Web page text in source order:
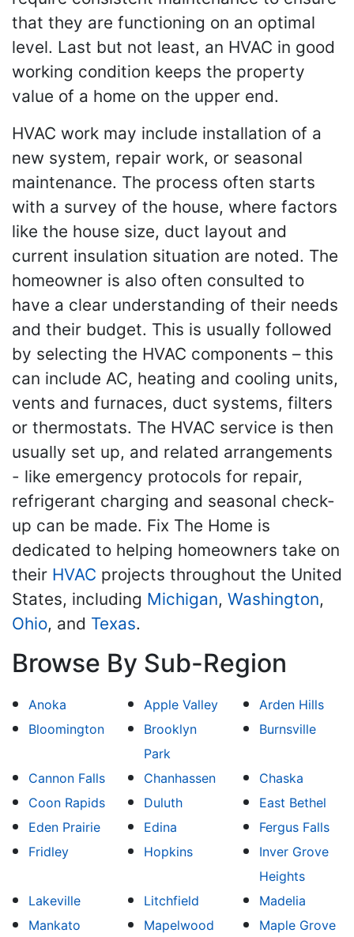
that they are functioning on an optimal
level. Last but not least, an HVAC in good
working condition keeps the property
value of a home on the upper end.
HVAC work may include installation of a
new system, repair work, or seasonal
maintenance. The process often starts
with a survey of the house, where factors
like the house size, duct layout and
current insulation situation are noted. The
homeowner is also often consulted to
have a clear understanding of their needs
and their budget. This is usually followed
by selecting the HVAC components – this
can include AC, heating and cooling units,
vents and furnaces, duct systems, filters
or thermostats. The HVAC service is then
usually set up, and related arrangements
- like emergency protocols for repair,
refrigerant charging and seasonal check-
up can be made. Fix The Home is
dedicated to helping homeowners take on
their HVAC projects throughout the United
States, including Michigan, Washington,
Ohio, and Texas.
Browse By Sub-Region
Anoka Apple Valley
Arden Hills
Bloomington
Brooklyn
Park
Burnsville
Cannon Falls Chanhassen
Chaska
Coon Rapids
Duluth
East Bethel
Eden Prairie
Edina
Fergus Falls
Fridley
Hopkins
Inver Grove
Heights
Lakeville
Litchfield
Madelia
Mankato
Mapelwood Maple Grove